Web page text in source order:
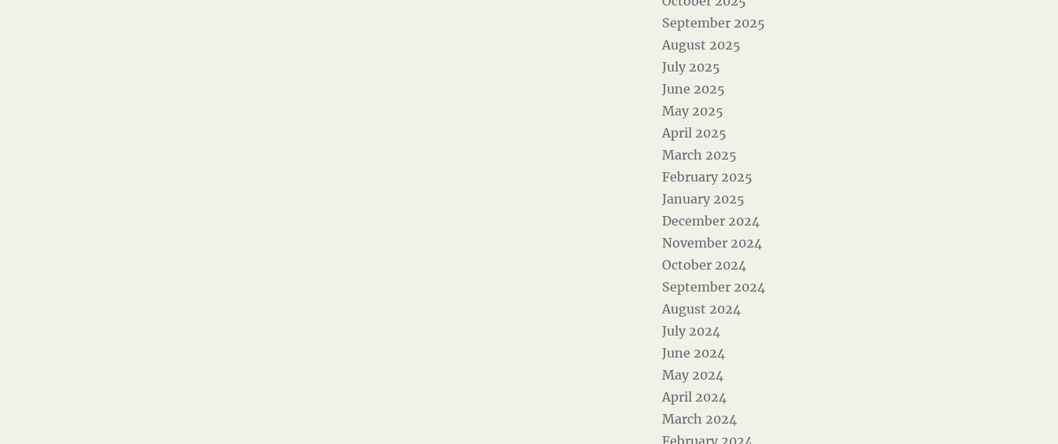
September 2025
August 2025
July 2025
June 2025
May 2025
April 2025
March 2025
February 2025
January 2025
December 2024
November 2024
October 2024
September 2024
August 2024
July 2024
June 2024
May 2024
April 2024
March 2024
February 2024